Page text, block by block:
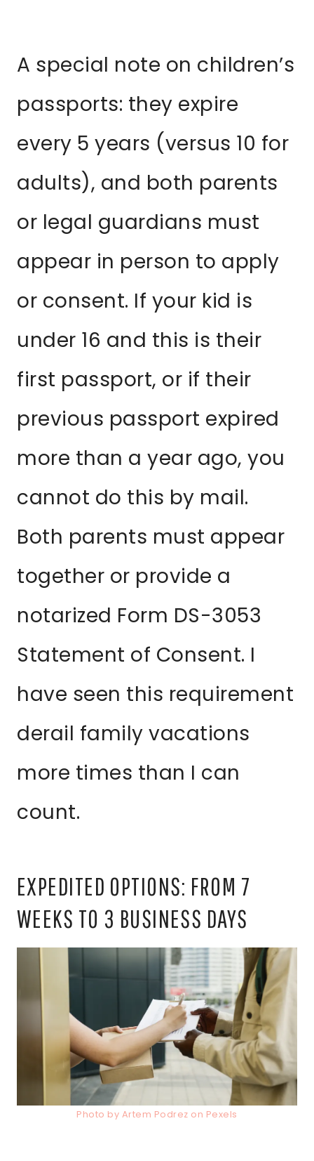
A special note on children’s
passports: they expire
every 5 years (versus 10 for
adults), and both parents
or legal guardians must
appear in person to apply
or consent. If your kid is
under 16 and this is their
first passport, or if their
previous passport expired
more than a year ago, you
cannot do this by mail.
Both parents must appear
together or provide a
notarized Form DS-3053
Statement of Consent. I
have seen this requirement
derail family vacations
more times than I can
count.
EXPEDITED OPTIONS: FROM 7
WEEKS TO 3 BUSINESS DAYS
Photo by Artem Podrez on Pexels